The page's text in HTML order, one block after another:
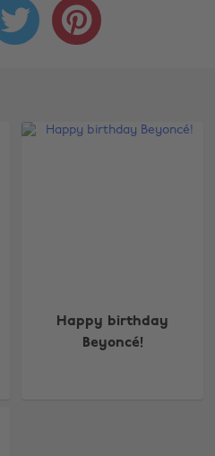
 
Happy birthday
Beyoncé!
Nederland
New Zealand